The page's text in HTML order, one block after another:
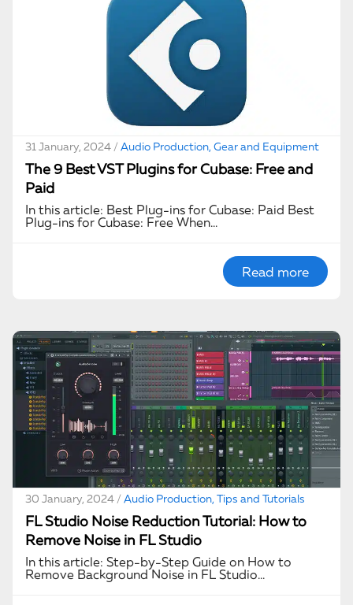
31 January, 2024 / Audio Production, Gear and Equipment
The 9 Best VST Plugins for Cubase: Free and
Paid
In this article: Best Plug-ins for Cubase: Paid Best
Plug-ins for Cubase: Free When…
Read more
30 January, 2024 / Audio Production, Tips and Tutorials
FL Studio Noise Reduction Tutorial: How to
Remove Noise in FL Studio
In this article: Step-by-Step Guide on How to
Remove Background Noise in FL Studio…